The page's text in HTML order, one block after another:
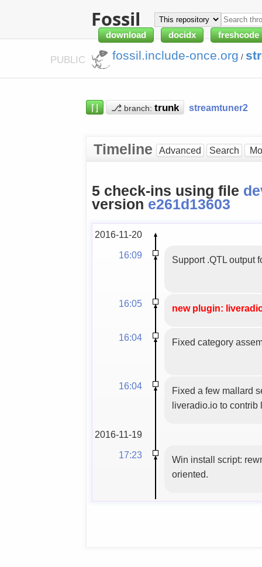
Fossil
download docidx freshcode
PUBLIC fossil.include-once.org /
⌈⌋ ⎇ branch: streamtuner2
Timeline Advanced Search
5 check-ins using file
version e261d13603
2016-11-20
16:09
Support .QTL output
16:05 new plugin:
16:04 Fixed category
16:04
Fixed a few mallard
liveradio.io to contrib
2016-11-19
17:23
Win install script:
oriented.